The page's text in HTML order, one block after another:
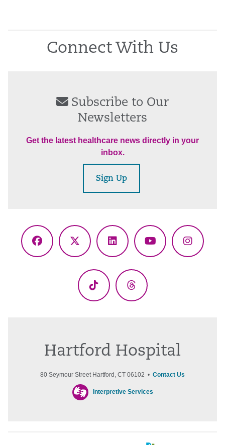
Connect With Us
Subscribe to Our
Newsletters
Get the latest healthcare news directly in your
inbox.
Sign Up
Facebook
X
LinkedInYouTube
TikTok Threads
Hartford Hospital
80 Seymour Street Hartford, CT 06102 • Contact Us
Interpretive Services